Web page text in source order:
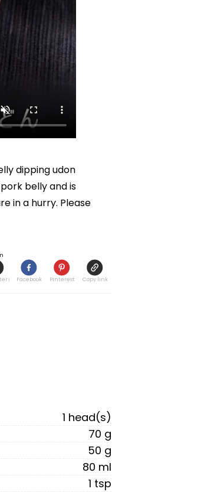
dipping udon
belly and is
in a hurry. Please
） Facebook Pinterest Copy link
1 head(s)
70 g
50 g
80 ml
1 tsp